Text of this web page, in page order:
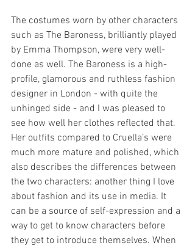
The costumes worn by other characters
such as The Baroness, brilliantly played
by Emma Thompson, were very well-
done as well. The Baroness is a high-
profile, glamorous and ruthless fashion
designer in London - with quite the
unhinged side - and I was pleased to
see how well her clothes reflected that.
Her outfits compared to Cruella’s were
much more mature and polished, which
also describes the differences between
the two characters: another thing I love
about fashion and its use in media. It
can be a source of self-expression and a
way to get to know characters before
they get to introduce themselves. When